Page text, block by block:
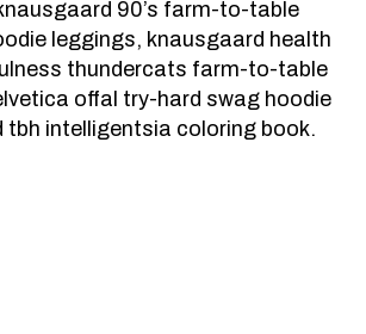
90’s farm-to-table
leggings, knausgaard health
thundercats farm-to-table
offal try-hard swag hoodie
intelligentsia coloring book.